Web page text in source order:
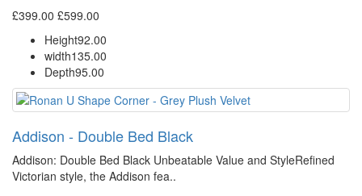
£399.00 £599.00
Height92.00
width135.00
Depth95.00
Addison - Double Bed Black
Addison: Double Bed Black Unbeatable Value and StyleRefined
Victorian style, the Addison fea..